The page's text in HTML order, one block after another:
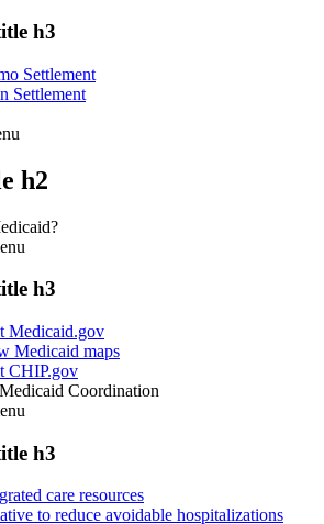
h3
Settlement
Settlement
h2
h3
Medicaid.gov
Medicaid maps
CHIP.gov
Coordination
h3
care resources
to reduce avoidable hospitalizations